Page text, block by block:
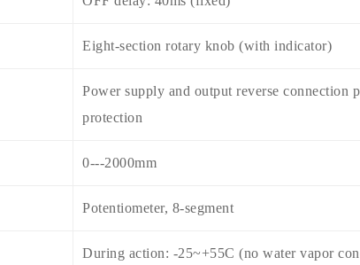
Eight-section rotary knob (with indicator)
Power supply and output reverse connection
protection
0---2000mm
Potentiometer, 8-segment
During action: -25~+55C (no water vapor